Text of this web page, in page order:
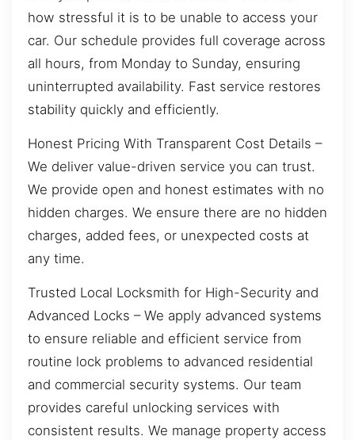
how stressful it is to be unable to access your
car. Our schedule provides full coverage across
all hours, from Monday to Sunday, ensuring
uninterrupted availability. Fast service restores
stability quickly and efficiently.
Honest Pricing With Transparent Cost Details –
We deliver value-driven service you can trust.
We provide open and honest estimates with no
hidden charges. We ensure there are no hidden
charges, added fees, or unexpected costs at
any time.
Trusted Local Locksmith for High-Security and
Advanced Locks – We apply advanced systems
to ensure reliable and efficient service from
routine lock problems to advanced residential
and commercial security systems. Our team
provides careful unlocking services with
consistent results. We manage property access